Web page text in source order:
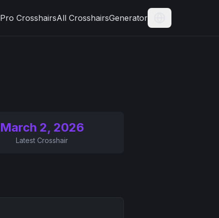
Pro CrosshairsAll CrosshairsGenerator
Current
March 2, 2026
Latest Crosshair